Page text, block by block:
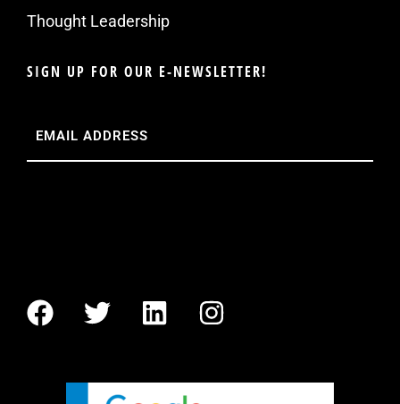
Thought Leadership
SIGN UP FOR OUR E-NEWSLETTER!